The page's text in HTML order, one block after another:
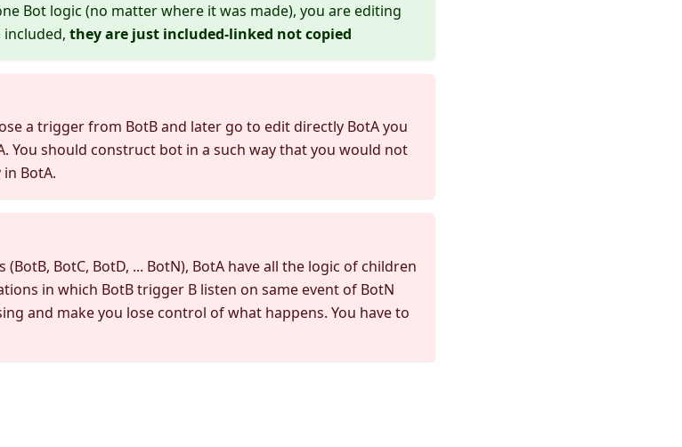
Bot logic (no matter where it was made), you are editing
they are just included-linked not copied
a trigger from BotB and later go to edit directly BotA you
You should construct bot in a such way that you would not
BotA.
BotC, BotD, ... BotN), BotA have all the logic of children
in which BotB trigger B listen on same event of BotN
and make you lose control of what happens. You have to